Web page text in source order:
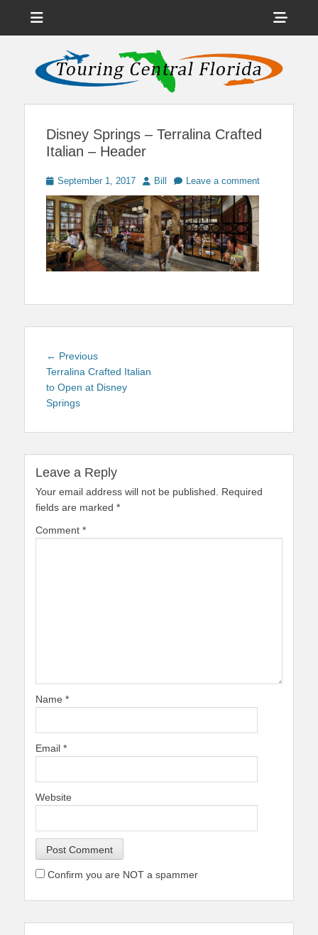
Touring Central
Florida
News on Theme Parks, Attractions, & Destinations Across Central
Florida & Beyond
Disney Springs – Terralina Crafted
Italian – Header
Posted
on
September 1, 2017 Author
Bill Leave a comment
Post
navigation
← PreviousPrevious
post:
Terralina Crafted Italian
to Open at Disney
Springs
Leave a Reply
Your email address will not be published.
Required
fields are marked *
Comment *
Name *
Email *
Website
Confirm you are NOT a spammer